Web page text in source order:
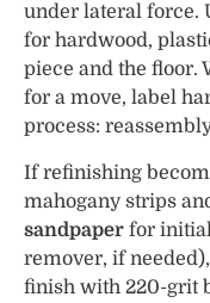
under lateral force.
for hardwood,
piece and the floor.
for a move, label
process:
If refinishing
mahogany strips
sandpaper for
remover, if
finish with 220-grit